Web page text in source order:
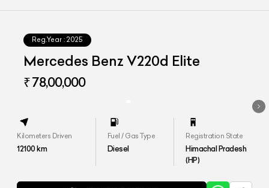
Reg.Year : 2025
Mercedes Benz V220d Elite
₹ 78,00,000
Kilometers Driven
12100km
Fuel / Gas Type
Diesel
Registration State
Himachal Pradesh
(HP)